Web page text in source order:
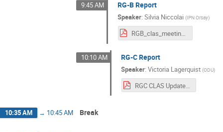
9:45 AM RG-B Report
Speaker:Silvia Niccolai (IPN Orsay)
RGB_clas_meeting_nobackups.pdf
10:10 AM RG-C Report
Speaker:Victoria Lagerquist (ODU)
RGC CLAS Update Mar 2021.pdf
10:35 AM → 10:45 AM Break